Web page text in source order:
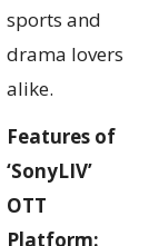
sports and
drama lovers
alike.
Features of
‘SonyLIV’
OTT
Platform: